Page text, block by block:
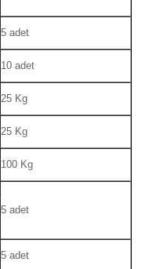
5 adet
10 adet
25 Kg
25 Kg
100 Kg
5 adet
5 adet